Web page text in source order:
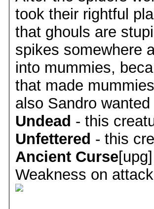
took their rightful
that ghouls are
spikes somewhere
into mummies,
that made
also Sandro
Undead - this
Unfettered - this
Ancient Curse
Weakness on attack